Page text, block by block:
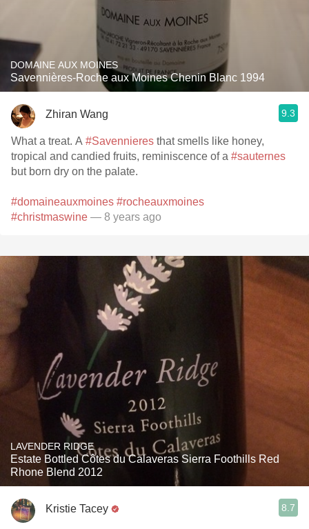
DOMAINE AUX MOINES
Savennières-Roche aux Moines Chenin Blanc 1994
Zhiran Wang 9.3
What a treat. A #Savennieres that smells like honey,
tropical and candied fruits, reminiscence of a #sauternes
but born dry on the palate.
#domaineauxmoines #rocheauxmoines
#christmaswine — 8 years ago
LAVENDER RIDGE
Estate Bottled Côtes du Calaveras Sierra Foothills Red
Rhone Blend 2012
Kristie Tacey 8.7